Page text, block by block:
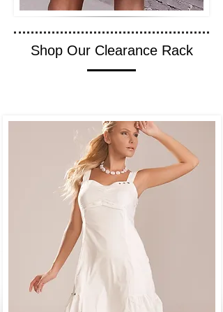
Shop Our Clearance Rack